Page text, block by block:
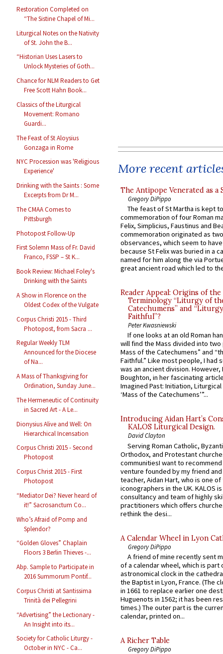
Restoration Completed on
“The Sistine Chapel of Mi...
Liturgical Notes on the Nativity
of St. John the B...
“Historian Uses Lasers to
Unlock Mysteries of Goth...
Chance for NLM Readers to Get
Free Scott Hahn Book...
Classics of the Liturgical
Movement: Romano
Guardi...
The Feast of St Aloysius
Gonzaga in Rome
NYC Procession was 'Religious
Experience'
Drinking with the Saints : Some
Excerpts from Dr M...
The CMAA Comes to
Pittsburgh
Photopost Follow-Up
First Solemn Mass of Fr. David
Franco, FSSP – St K...
Book Review: Michael Foley's
Drinking with the Saints
A Show in Florence on the
Oldest Codex of the Vulgate
Corpus Christi 2015 - Third
Photopost, from Sacra ...
Regular Weekly TLM
Announced for the Diocese
of Na...
A Mass of Thanksgiving for
Ordination, Sunday June...
The Hermeneutic of Continuity
in Sacred Art - A Le...
Dionysius Alive and Well: On
Hierarchical Incensation
Corpus Christi 2015 - Second
Photopost
Corpus Christ 2015 - First
Photopost
“Mediator Dei? Never heard of
it!” Sacrosanctum Co...
Who’s Afraid of Pomp and
Splendor?
“Golden Gloves” Chaplain
Floors 3 Berlin Thieves -...
Abp. Sample to Participate in
2016 Summorum Pontif...
Corpus Christi at Santissima
Trinità dei Pellegrini
“Advertising” the Lectionary -
An Insight into its...
Society for Catholic Liturgy -
October in NYC - Ca...
More recent
The Antipope Venerated as a
Gregory DiPippo
The feast of St Martha is kept
commemoration of four Roman
Felix, Simplicius, Faustinus and
commemoration originated as
observances, which seem to
because St Felix was buried in a
named for him along the via
great ancient road which led to
Reader Appeal: Origins of the
Terminology “Liturgy of
Catechumens” and
Faithful”?
Peter Kwasniewski
If one looks at an old Roman
will find the Mass divided into
Mass of the Catechumens” and
Faithful.” Like most people, I had
was an ancient division. However,
Boughton, in her fascinating
Imagined Past: Initiation,
‘Mass of the Catechumens’”...
Introducing Aidan Hart’s
KALOS Liturgical Design.
David Clayton
Serving Roman Catholic,
Orthodox, and Protestant
communitiesI want to recommend
venture founded by my friend
teacher, Aidan Hart, who is one
iconographers in the UK. KALOS
consultancy and team of highly
practitioners which offers
rethink the desi...
A Calendar Wheel in Lyon
Gregory DiPippo
A friend of mine recently sent
of a calendar wheel, which is part
astronomical clock in the
the Baptist in Lyon, France. (The
in 1661 to replace earlier one
Huguenots in 1562; it has been
times.) The outer part is the
calendar, printed on...
A Richer Table
Gregory DiPippo